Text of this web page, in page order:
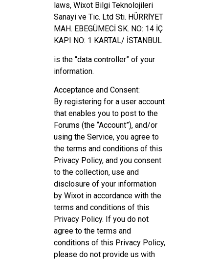
laws, Wixot Bilgi Teknolojileri
Sanayi ve Tic. Ltd Sti. HÜRRİYET
MAH. EBEGÜMECİ SK. NO: 14 İÇ
KAPI NO: 1 KARTAL/ İSTANBUL
is the “data controller” of your
information.
Acceptance and Consent:
By registering for a user account
that enables you to post to the
Forums (the “Account”), and/or
using the Service, you agree to
the terms and conditions of this
Privacy Policy, and you consent
to the collection, use and
disclosure of your information
by Wixot in accordance with the
terms and conditions of this
Privacy Policy. If you do not
agree to the terms and
conditions of this Privacy Policy,
please do not provide us with